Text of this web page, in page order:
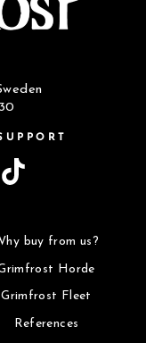
Pinterest
buy from us?
Horde
Grimfrost Fleet
References